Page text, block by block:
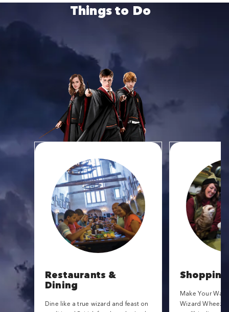
Things to Do
Restaurants &
Dining
Dine like a true wizard and feast on
Shopping
Make Your Way
Wizard